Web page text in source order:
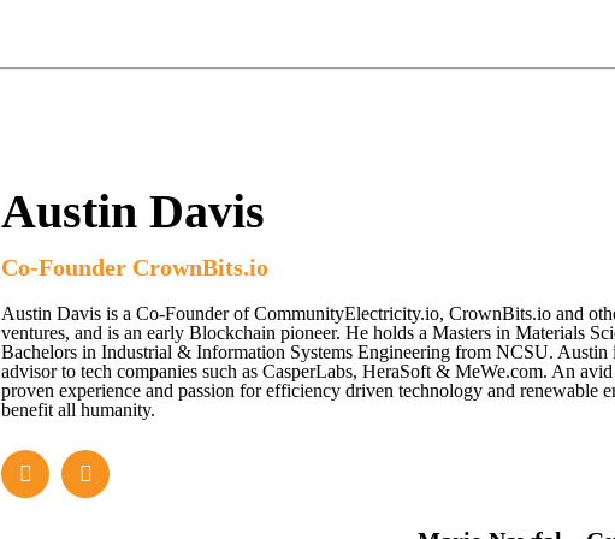
Austin Davis
Co-Founder CrownBits.io
Austin Davis is a Co-Founder of CommunityElectricity.io, CrownBits.io and
ventures, and is an early Blockchain pioneer. He holds a Masters in Materials
Bachelors in Industrial & Information Systems Engineering from NCSU. Austin
advisor to tech companies such as CasperLabs, HeraSoft & MeWe.com. An
proven experience and passion for efficiency driven technology and renewable
benefit all humanity.